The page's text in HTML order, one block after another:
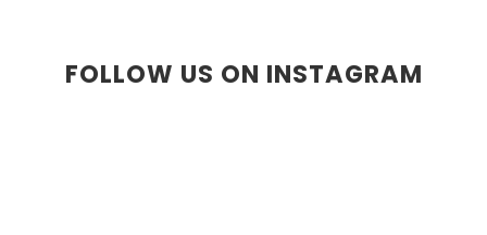
FOLLOW US ON INSTAGRAM